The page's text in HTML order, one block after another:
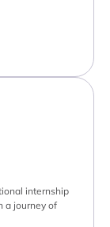
internship
a journey of